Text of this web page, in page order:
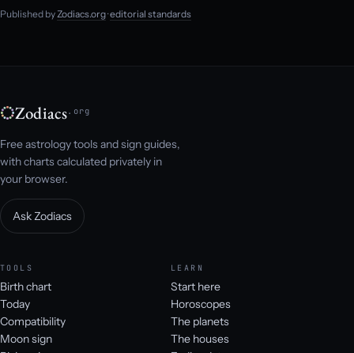
Published byZodiacs.org·editorial standards
Zodiacs.org
Free astrology tools and sign guides,
with charts calculated privately in
your browser.
Ask Zodiacs
TOOLS
Birth chart
Today
Compatibility
Moon sign
LEARN
Start here
Horoscopes
The planets
The houses